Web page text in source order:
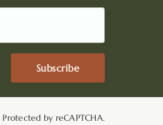
Subscribe
Protected by reCAPTCHA.